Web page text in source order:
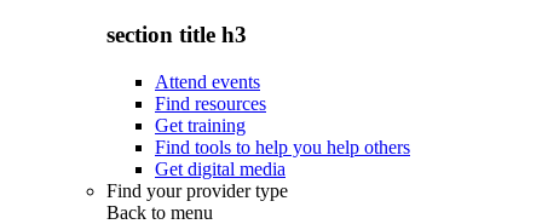
section title h3
Attend events
Find resources
Get training
Find tools to help you help others
Get digital media
Find your provider type
Back to menu